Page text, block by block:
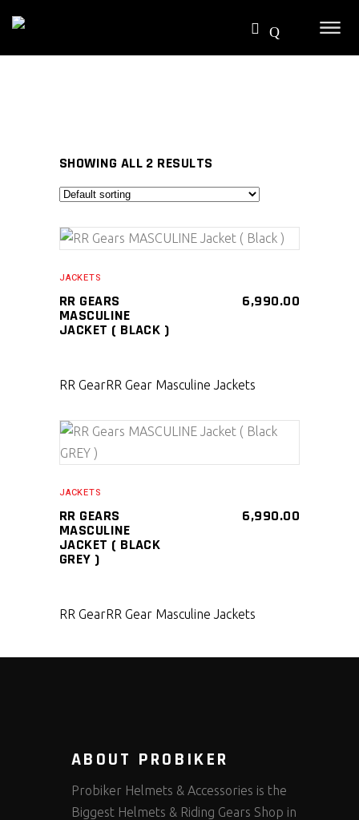
SHOWING ALL 2 RESULTS
JACKETS
RR GEARS
MASCULINE
JACKET ( BLACK )
6,990.00
RR GearRR Gear Masculine Jackets
JACKETS
RR GEARS
MASCULINE
JACKET ( BLACK
GREY )
6,990.00
RR GearRR Gear Masculine Jackets
ABOUT PROBIKER
Probiker Helmets & Accessories is the
Biggest Helmets & Riding Gears Shop in